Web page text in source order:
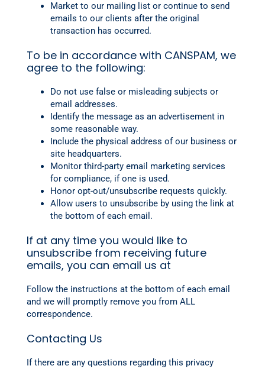
Market to our mailing list or continue to send
emails to our clients after the original
transaction has occurred.
To be in accordance with CANSPAM, we
agree to the following:
Do not use false or misleading subjects or
email addresses.
Identify the message as an advertisement in
some reasonable way.
Include the physical address of our business or
site headquarters.
Monitor third-party email marketing services
for compliance, if one is used.
Honor opt-out/unsubscribe requests quickly.
Allow users to unsubscribe by using the link at
the bottom of each email.
If at any time you would like to
unsubscribe from receiving future
emails, you can email us at
Follow the instructions at the bottom of each email
and we will promptly remove you from ALL
correspondence.
Contacting Us
If there are any questions regarding this privacy